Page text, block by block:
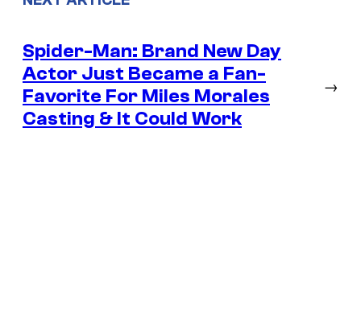
Spider-Man: Brand New Day
Actor Just Became a Fan-
Favorite For Miles Morales
Casting & It Could Work
→